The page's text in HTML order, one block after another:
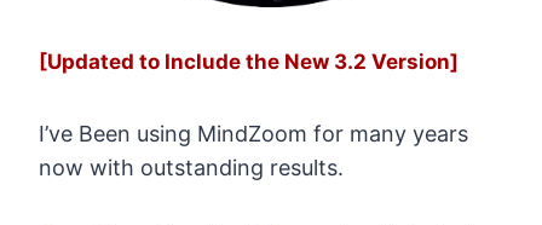
[Updated to Include the New 3.2 Version]
I’ve Been using MindZoom for many years
now with outstanding results.